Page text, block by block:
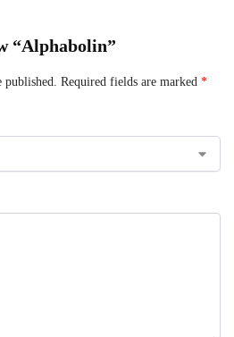
“Alphabolin”
Required fields are marked *